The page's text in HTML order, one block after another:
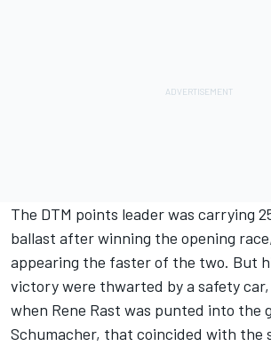
The DTM points leader was carrying
ballast after winning the opening
appearing the faster of the two. But
victory were thwarted by a safety
when Rene Rast was punted into the
Schumacher, that coincided with